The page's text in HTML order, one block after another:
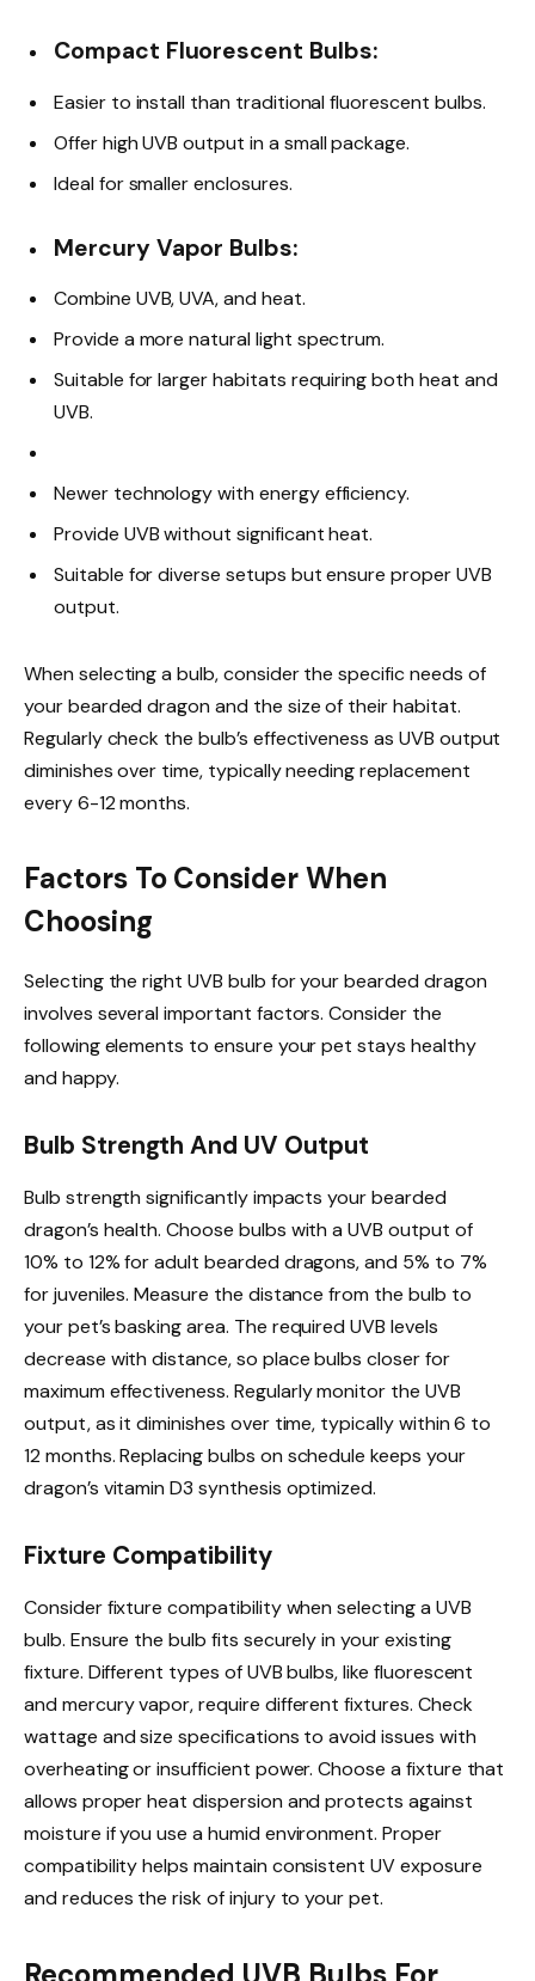
Compact Fluorescent Bulbs:
Easier to install than traditional fluorescent bulbs.
Offer high UVB output in a small package.
Ideal for smaller enclosures.
Mercury Vapor Bulbs:
Combine UVB, UVA, and heat.
Provide a more natural light spectrum.
Suitable for larger habitats requiring both heat and
UVB.
Newer technology with energy efficiency.
Provide UVB without significant heat.
Suitable for diverse setups but ensure proper UVB
output.
When selecting a bulb, consider the specific needs of
your bearded dragon and the size of their habitat.
Regularly check the bulb’s effectiveness as UVB output
diminishes over time, typically needing replacement
every 6-12 months.
Factors To Consider When
Choosing
Selecting the right UVB bulb for your bearded dragon
involves several important factors. Consider the
following elements to ensure your pet stays healthy
and happy.
Bulb Strength And UV Output
Bulb strength significantly impacts your bearded
dragon’s health. Choose bulbs with a UVB output of
10% to 12% for adult bearded dragons, and 5% to 7%
for juveniles. Measure the distance from the bulb to
your pet’s basking area. The required UVB levels
decrease with distance, so place bulbs closer for
maximum effectiveness. Regularly monitor the UVB
output, as it diminishes over time, typically within 6 to
12 months. Replacing bulbs on schedule keeps your
dragon’s vitamin D3 synthesis optimized.
Fixture Compatibility
Consider fixture compatibility when selecting a UVB
bulb. Ensure the bulb fits securely in your existing
fixture. Different types of UVB bulbs, like fluorescent
and mercury vapor, require different fixtures. Check
wattage and size specifications to avoid issues with
overheating or insufficient power. Choose a fixture that
allows proper heat dispersion and protects against
moisture if you use a humid environment. Proper
compatibility helps maintain consistent UV exposure
and reduces the risk of injury to your pet.